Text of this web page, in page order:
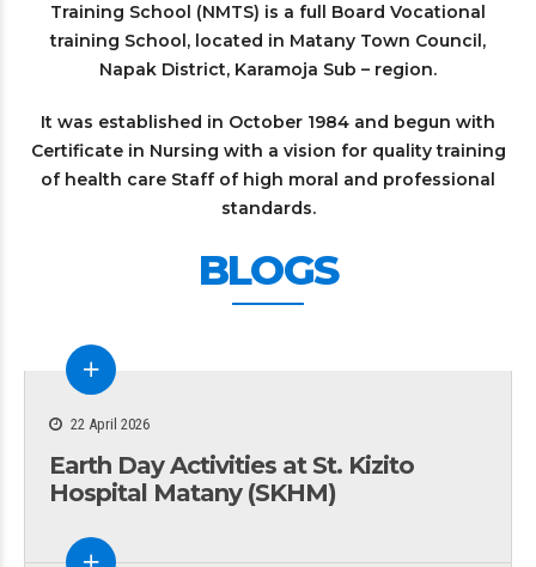
Training School (NMTS) is a full Board Vocational
training School, located in Matany Town Council,
Napak District, Karamoja Sub – region.
It was established in October 1984 and begun with
Certificate in Nursing with a vision for quality training
of health care Staff of high moral and professional
standards.
BLOGS
22 April 2026
Earth Day Activities at St. Kizito
Hospital Matany (SKHM)